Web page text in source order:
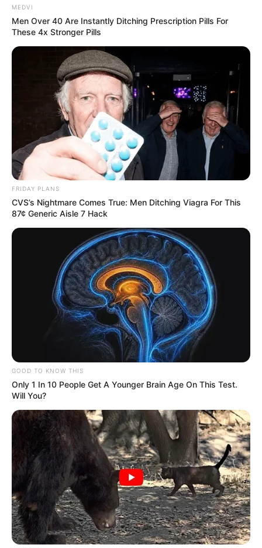
Gustavo Vasconcellos apaga
velinhas nesta segunda!
ALEGRIA 26/07/2021
ShareFacebookWhatsApp
MEDVI
Men Over 40 Are Instantly Ditching Prescription Pills For
These 4x Stronger Pills
FRIDAY PLANS
CVS’s Nightmare Comes True: Men Ditching Viagra For This
87¢ Generic Aisle 7 Hack
GOOD TO KNOW THIS
Only 1 In 10 People Get A Younger Brain Age On This Test.
Will You?